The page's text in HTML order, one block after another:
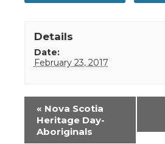
Details
Date:
February 23, 2017
Event
Navigation
« Nova Scotia
Heritage Day-
Aboriginals